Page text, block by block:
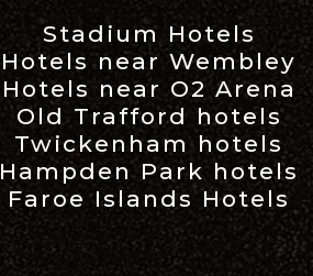
Stadium Hotels
Hotels near Wembley
Hotels near O2 Arena
Old Trafford hotels
Twickenham hotels
Hampden Park hotels
Faroe Islands Hotels